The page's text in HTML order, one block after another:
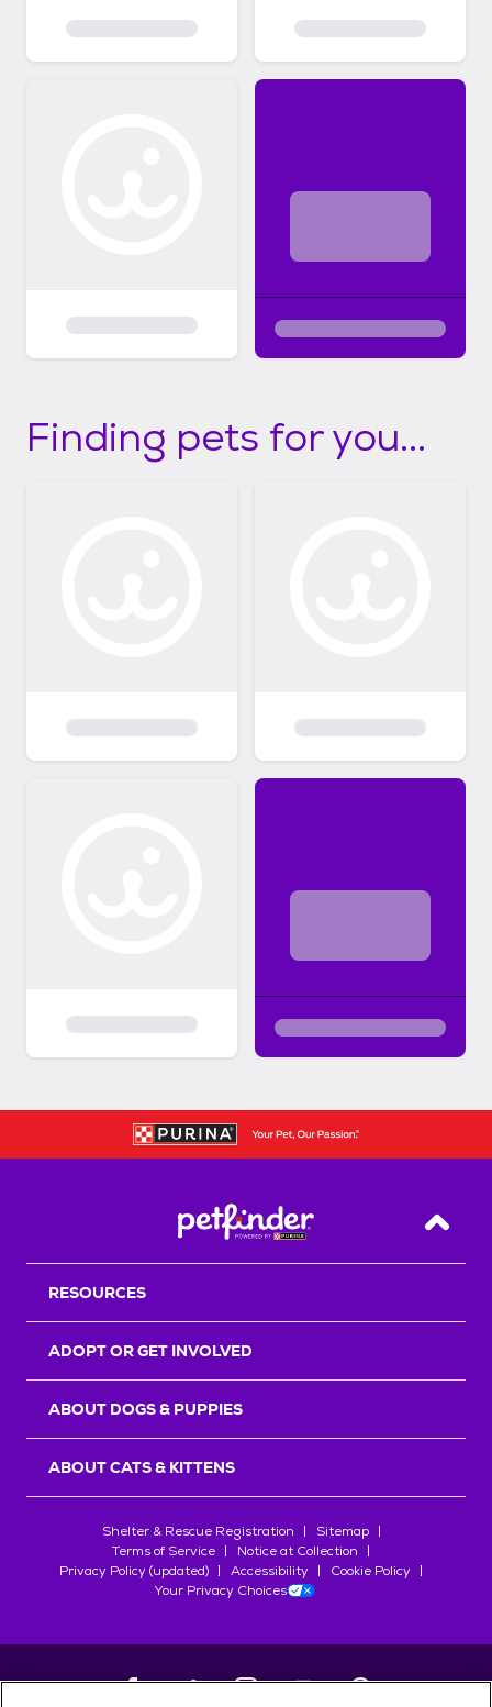
Finding pets for you...
Back
RESOURCES
ADOPT OR GET INVOLVED
ABOUT DOGS & PUPPIES
ABOUT CATS & KITTENS
Shelter & Rescue Registration
Sitemap
Terms of Service
Notice at Collection
Privacy Policy (updated)
Accessibility
Cookie Policy
Your Privacy Choices